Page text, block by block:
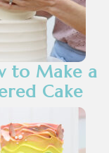
to Make a
Cake